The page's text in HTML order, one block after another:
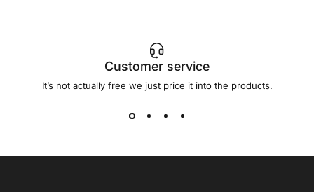
Customer service
It’s not actually free we just price it into the products.